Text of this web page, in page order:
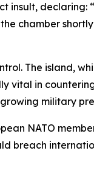
insult,
chamber
The island,
in
military
NATO